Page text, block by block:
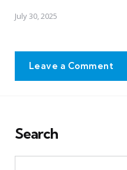
July 30, 2025
Leave a Comment
Search